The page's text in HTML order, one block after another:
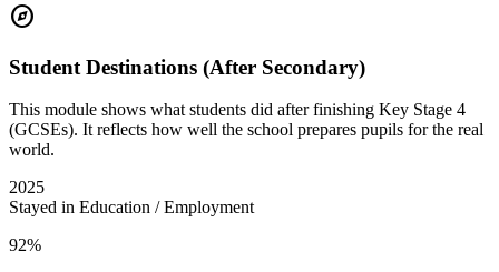
explore
Student Destinations (After Secondary)
This module shows what students did after finishing Key Stage 4
(GCSEs). It reflects how well the school prepares pupils for the real
world.
2025
Stayed in Education / Employment
92%